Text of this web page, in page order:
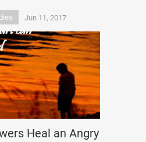
Jun 11, 2017
Heal an Angry